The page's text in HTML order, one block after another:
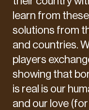
learn from
solutions from
and countries.
players
showing that
is real is our
and our love